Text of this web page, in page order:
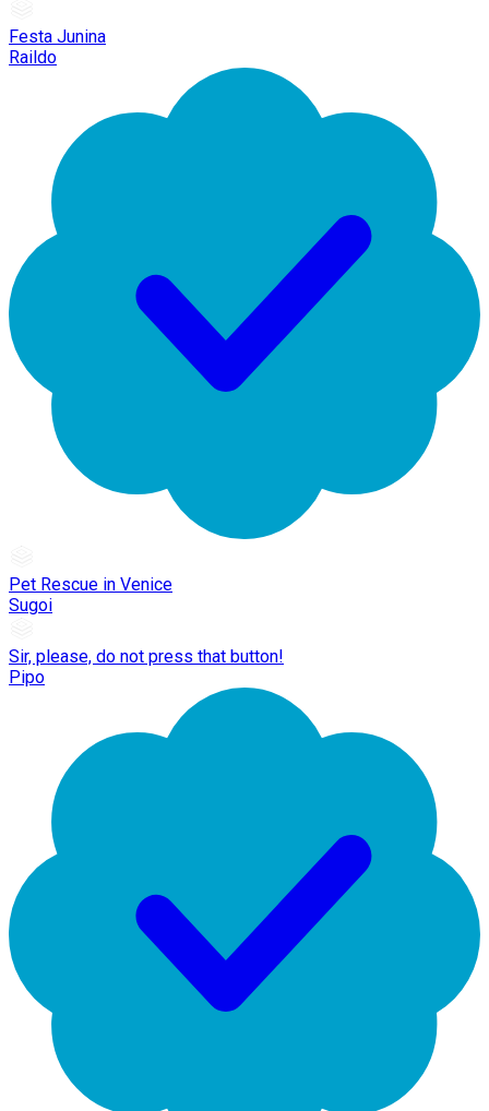
Festa Junina
Raildo
Pet Rescue in Venice
Sugoi
Sir, please, do not press that button!
Pipo